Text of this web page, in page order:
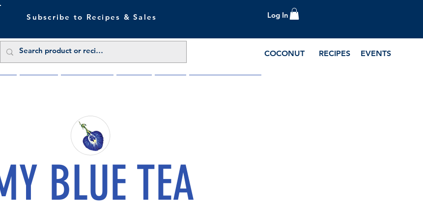
Subscribe to Recipes & Sales Log In
COCONUT RECIPES EVENTS
BLUE TEA